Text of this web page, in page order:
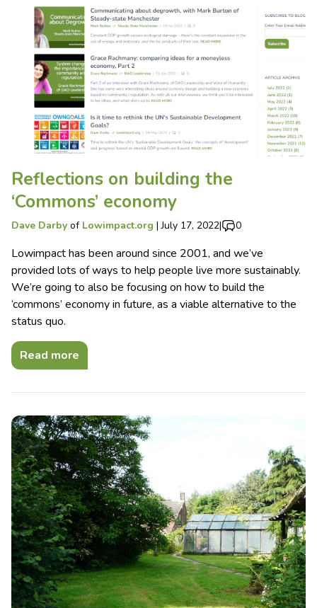
Reflections on building the
‘Commons’ economy
Dave Darby of Lowimpact.org |July 17, 2022| 0
Lowimpact has been around since 2001, and we’ve
provided lots of ways to help people live more sustainably.
We’re going to also be focusing on how to build the
‘commons’ economy in future, as a viable alternative to the
status quo.
Read more